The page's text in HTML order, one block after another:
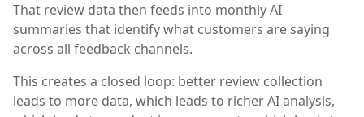
That review data then feeds into monthly AI
summaries that identify what customers are saying
across all feedback channels.
This creates a closed loop: better review collection
leads to more data, which leads to richer AI analysis,